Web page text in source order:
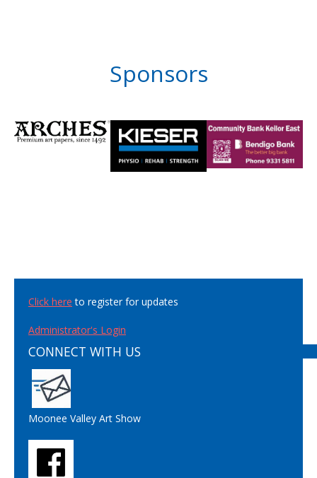
Sponsors
Click here to register for updates
Administrator's Login
CONNECT WITH US
Moonee Valley Art Show